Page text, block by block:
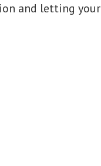
and letting your